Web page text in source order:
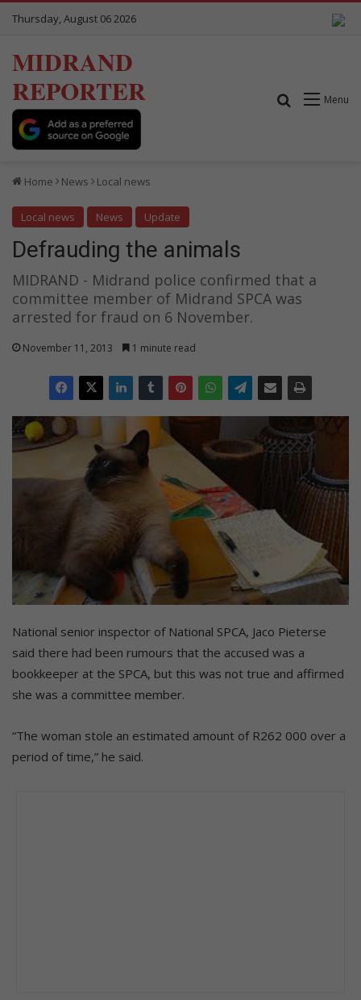
Thursday, August 06 2026
MIDRAND
REPORTER
Menu
Search for
Home News Local news
Local news News Update
Defrauding the animals
MIDRAND - Midrand police confirmed that a
committee member of Midrand SPCA was
arrested for fraud on 6 November.
November 11, 2013 1 minute read
National senior inspector of National SPCA, Jaco Pieterse
said there had been rumours that the accused was a
bookkeeper at the SPCA, but this was not true and affirmed
she was a committee member.
“The woman stole an estimated amount of R262 000 over a
period of time,” he said.